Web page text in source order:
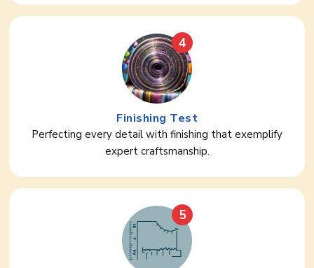
4
Finishing Test
Perfecting every detail with finishing that exemplify
expert craftsmanship.
5